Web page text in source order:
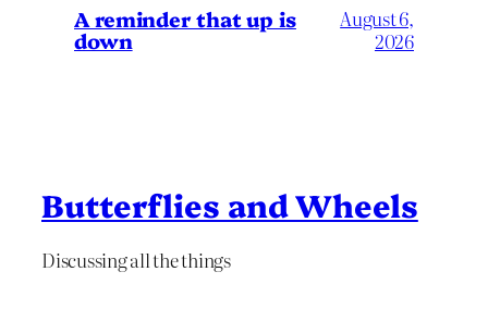
A reminder that up is
down
August 6,
2026
Butterflies and Wheels
Discussing all the things